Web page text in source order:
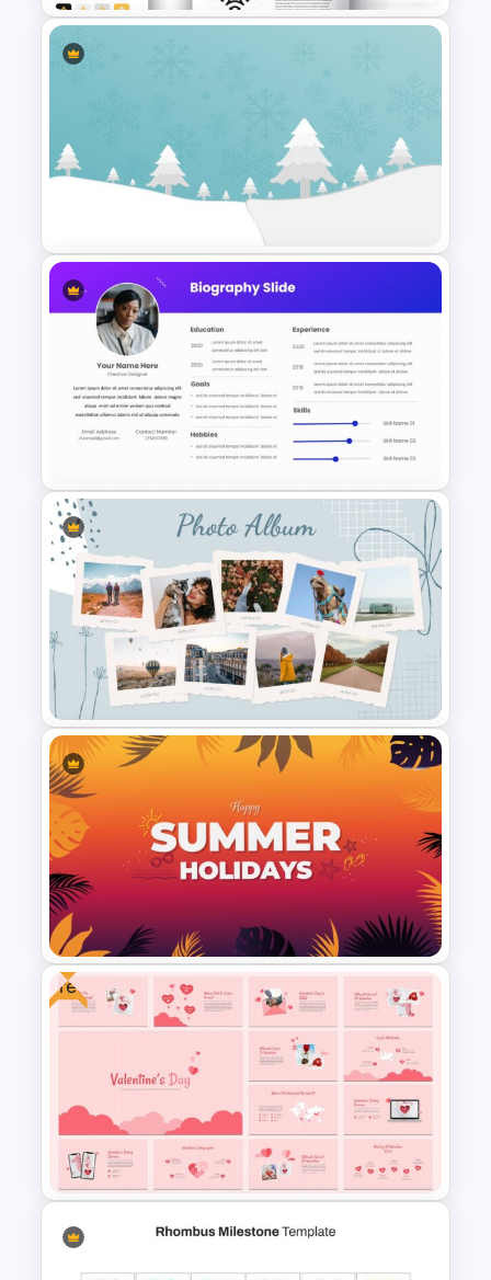
Free Branding Presentation
Christmas Google Slide
Template
Biography Presentation Slide
Template
Photo Album Slides Template
Happy Summer Holiday Slides
Template
Free